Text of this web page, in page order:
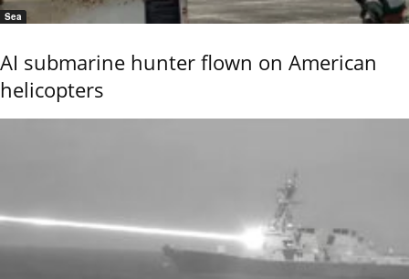
Sea
AI submarine hunter flown on American
helicopters